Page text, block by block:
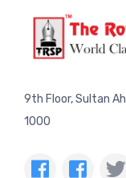
9th Floor, Sultan
1000